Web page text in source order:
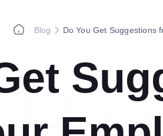
Blog Do You Get Suggestions